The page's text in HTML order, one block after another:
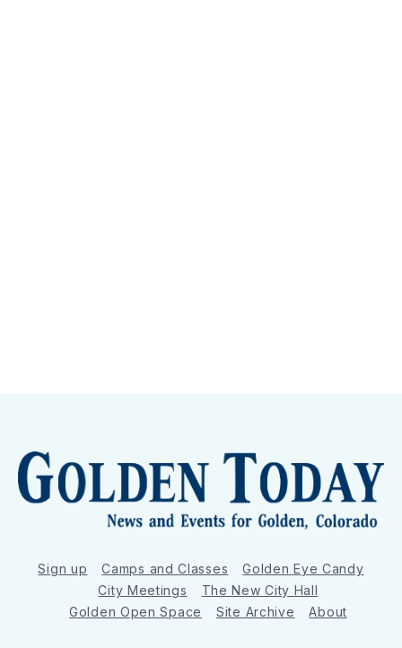
Sign up Camps and Classes
Golden Eye Candy
City Meetings
The New City Hall
Golden Open Space
Site Archive About